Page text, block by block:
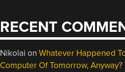
RECENT
Nikolai onWhatever Happened
Computer Of Tomorrow, Anyway?